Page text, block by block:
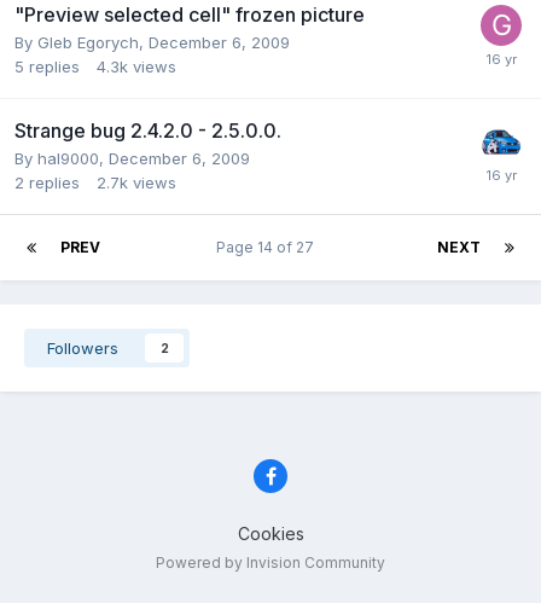
"Preview selected cell" frozen picture
By Gleb Egorych, December 6, 2009
5 replies 4.3k views
Strange bug 2.4.2.0 - 2.5.0.0.
By hal9000, December 6, 2009
2 replies 2.7k views
PREV NEXT
Page 14 of 27
Followers 2
Cookies
Powered by Invision Community